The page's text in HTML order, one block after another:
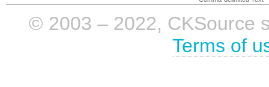
© 2003 – 2022, CKSource
Terms of